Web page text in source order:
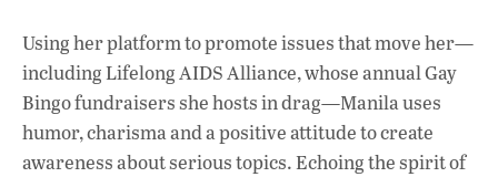
Using her platform to promote issues that move her—
including Lifelong AIDS Alliance, whose annual Gay
Bingo fundraisers she hosts in drag—Manila uses
humor, charisma and a positive attitude to create
awareness about serious topics. Echoing the spirit of